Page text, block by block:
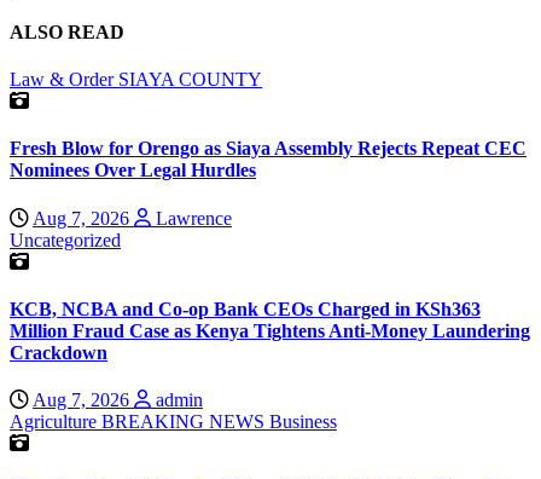
ALSO READ
Law & Order SIAYA COUNTY
Fresh Blow for Orengo as Siaya Assembly Rejects Repeat CEC
Nominees Over Legal Hurdles
Aug 7, 2026
Lawrence
Uncategorized
KCB, NCBA and Co-op Bank CEOs Charged in KSh363
Million Fraud Case as Kenya Tightens Anti-Money Laundering
Crackdown
Aug 7, 2026
admin
Agriculture BREAKING NEWS Business